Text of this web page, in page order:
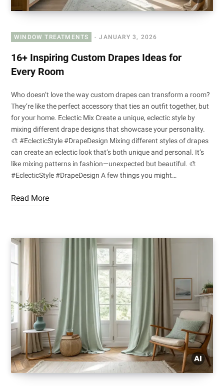
WINDOW TREATMENTS JANUARY 3, 2026
16+ Inspiring Custom Drapes Ideas for
Every Room
Who doesn’t love the way custom drapes can transform a room?
They’re like the perfect accessory that ties an outfit together, but
for your home. Eclectic Mix Create a unique, eclectic style by
mixing different drape designs that showcase your personality.
🎨 #EclecticStyle #DrapeDesign Mixing different styles of drapes
can create an eclectic look that’s both unique and personal. It’s
like mixing patterns in fashion—unexpected but beautiful. 🎨
#EclecticStyle #DrapeDesign A few things you might…
Read More